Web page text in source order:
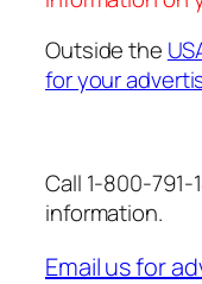
Outside the
for your
Call 1-800-
information.
Email us for